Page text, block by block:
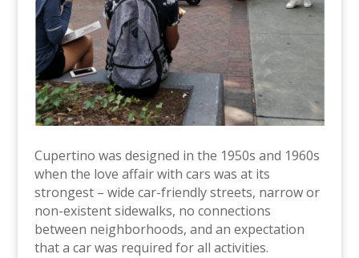
Cupertino was designed in the 1950s and 1960s
when the love affair with cars was at its
strongest – wide car-friendly streets, narrow or
non-existent sidewalks, no connections
between neighborhoods, and an expectation
that a car was required for all activities.